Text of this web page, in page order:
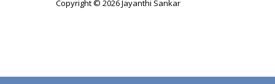
Copyright © 2026 Jayanthi Sankar